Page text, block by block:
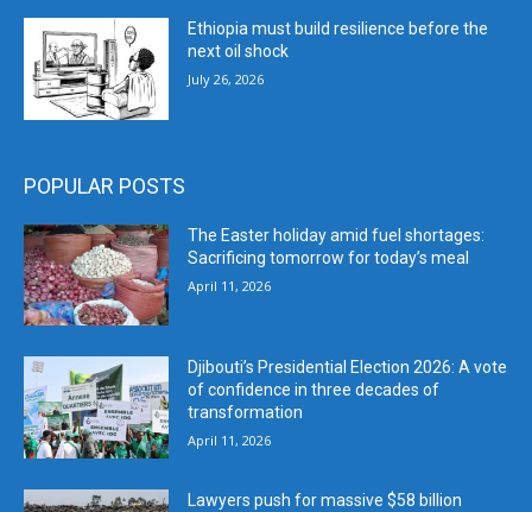
Ethiopia must build resilience before the
next oil shock
July 26, 2026
POPULAR POSTS
The Easter holiday amid fuel shortages:
Sacrificing tomorrow for today’s meal
April 11, 2026
Djibouti’s Presidential Election 2026: A vote
of confidence in three decades of
transformation
April 11, 2026
Lawyers push for massive $58 billion